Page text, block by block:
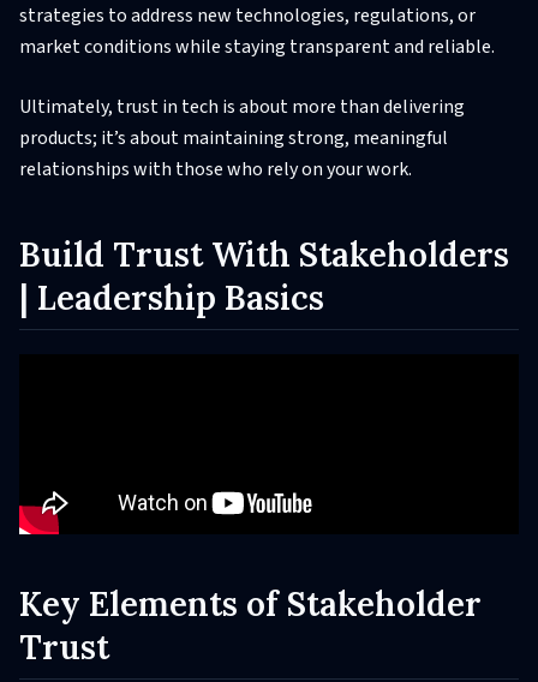
strategies to address new technologies, regulations, or
market conditions while staying transparent and reliable.
Ultimately, trust in tech is about more than delivering
products; it’s about maintaining strong, meaningful
relationships with those who rely on your work.
Build Trust With Stakeholders
| Leadership Basics
Key Elements of Stakeholder
Trust